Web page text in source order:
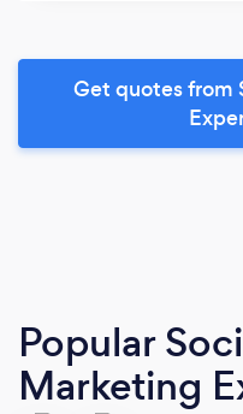
Get quotes from
Popular
Marketing